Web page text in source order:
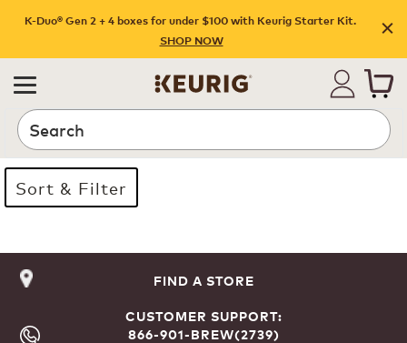
K-Duo® Gen 2 + 4 boxes for under $100 with Keurig Starter Kit.
SHOP NOW
Search
Sort & Filter
Page 1 is your current page
FIND A STORE
CUSTOMER SUPPORT:
866-901-BREW(2739)